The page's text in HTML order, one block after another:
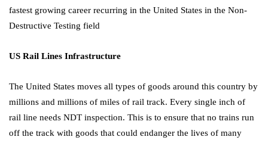
fastest growing career recurring in the United States in the Non-
Destructive Testing field
US Rail Lines Infrastructure
The United States moves all types of goods around this country by
millions and millions of miles of rail track. Every single inch of
rail line needs NDT inspection. This is to ensure that no trains run
off the track with goods that could endanger the lives of many